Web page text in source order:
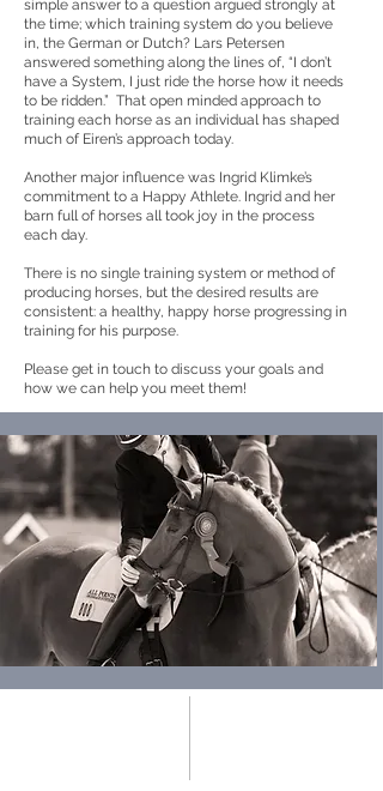
simple answer to a question argued strongly at
the time; which training system do you believe
in, the German or Dutch? Lars Petersen
answered something along the lines of, “I don’t
have a System, I just ride the horse how it needs
to be ridden.” That open minded approach to
training each horse as an individual has shaped
much of Eiren’s approach today.
Another major influence was Ingrid Klimke’s
commitment to a Happy Athlete. Ingrid and her
barn full of horses all took joy in the process
each day.
There is no single training system or method of
producing horses, but the desired results are
consistent: a healthy, happy horse progressing in
training for his purpose.
Please get in touch to discuss your goals and
how we can help you meet them!